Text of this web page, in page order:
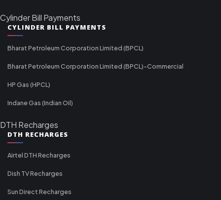
Cylinder Bill Payments
CYLINDER BILL PAYMENTS
Bharat Petroleum Corporation Limited (BPCL)
Bharat Petroleum Corporation Limited (BPCL)-Commercial
HP Gas (HPCL)
Indane Gas (Indian Oil)
DTH Recharges
DTH RECHARGES
Airtel DTH Recharges
Dish TV Recharges
Sun Direct Recharges